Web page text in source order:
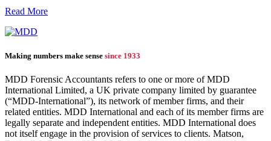
Read More
Making numbers make sense since 1933
MDD Forensic Accountants refers to one or more of MDD
International Limited, a UK private company limited by guarantee
(“MDD-International”), its network of member firms, and their
related entities. MDD International and each of its member firms are
legally separate and independent entities. MDD International does
not itself engage in the provision of services to clients. Matson,